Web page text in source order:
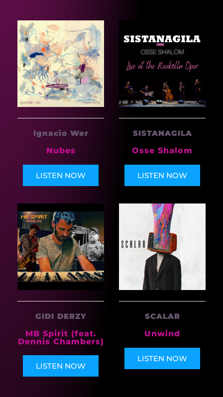
Ignacio Wer
Nubes
LISTEN NOW
SISTANAGILA
Osse Shalom
LISTEN NOW
GIDI DERZY
MB Spirit (feat.
Dennis Chambers)
LISTEN NOW
SCALAR
Unwind
LISTEN NOW